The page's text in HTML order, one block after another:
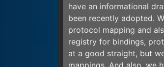
have an informational
been recently adopted.
protocol mapping and
registry for bindings,
at a good straight, but
mappings. And also, we